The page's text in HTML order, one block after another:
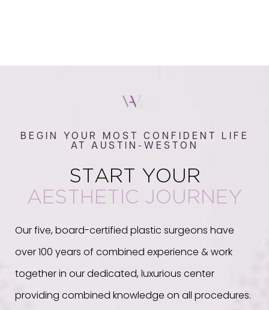
BEGIN YOUR MOST CONFIDENT LIFE
AT AUSTIN-WESTON
START YOUR
AESTHETIC JOURNEY
Our five, board-certified plastic surgeons have
over 100 years of combined experience & work
together in our dedicated, luxurious center
providing combined knowledge on all procedures.